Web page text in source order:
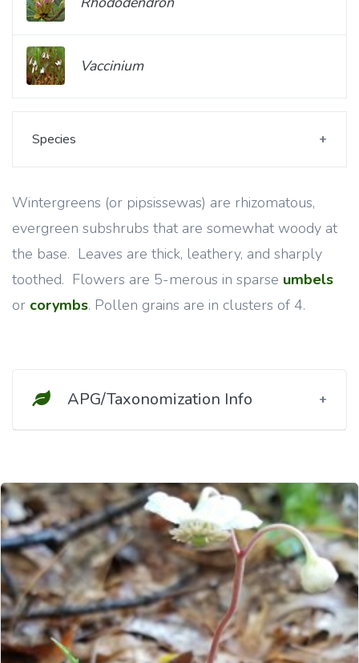
Wintergreens (or pipsissewas) are rhizomatous,
evergreen subshrubs that are somewhat woody at
the base. Leaves are thick, leathery, and sharply
toothed. Flowers are 5-merous in sparse umbels
or corymbs. Pollen grains are in clusters of 4.
APG/Taxonomization Info
Vaccinium
Species